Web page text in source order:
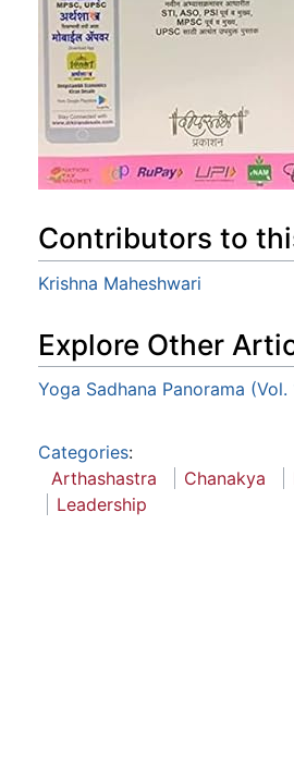
Contributors to
Krishna Maheshwari
Explore Other
Yoga Sadhana Panorama (Vol.
Categories:
Arthashastra
Chanakya
Leadership